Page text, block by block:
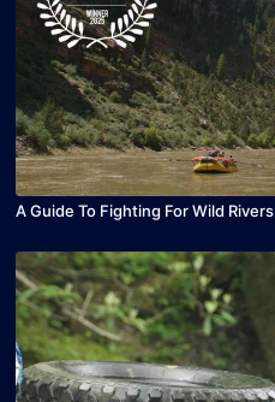
A Guide To Fighting For Wild Rivers